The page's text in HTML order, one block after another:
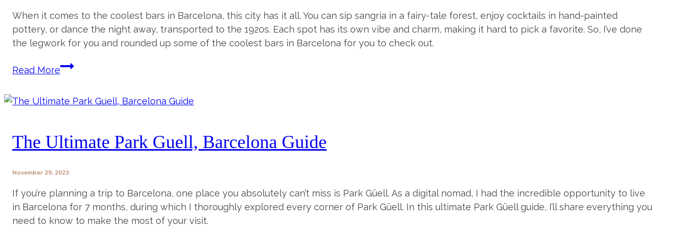
When it comes to the coolest bars in Barcelona, this city has it all. You can sip sangria in a fairy-tale forest, enjoy cocktails in hand-painted
pottery, or dance the night away, transported to the 1920s. Each spot has its own vibe and charm, making it hard to pick a favorite. So, I’ve done
the legwork for you and rounded up some of the coolest bars in Barcelona for you to check out.
Read MoreTop
Bars
Barcelona
That
MUST
Visit
in
2025
The Ultimate Park Guell, Barcelona Guide
November 29, 2023
If you’re planning a trip to Barcelona, one place you absolutely can’t miss is Park Güell. As a digital nomad, I had the incredible opportunity to live
in Barcelona for 7 months, during which I thoroughly explored every corner of Park Güell. In this ultimate Park Güell guide, I’ll share everything you
need to know to make the most of your visit.